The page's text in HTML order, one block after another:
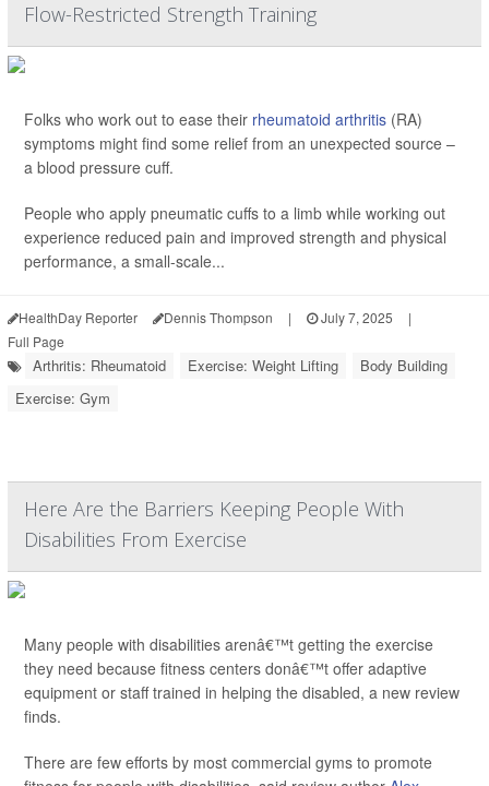
Flow-Restricted Strength Training
Folks who work out to ease their rheumatoid arthritis (RA)
symptoms might find some relief from an unexpected source –
a blood pressure cuff.
People who apply pneumatic cuffs to a limb while working out
experience reduced pain and improved strength and physical
performance, a small-scale...
HealthDay Reporter Dennis Thompson | July 7, 2025
|
Full Page
Arthritis: Rheumatoid Exercise: Weight Lifting
Body Building
Exercise: Gym
Here Are the Barriers Keeping People With
Disabilities From Exercise
Many people with disabilities arenâ€™t getting the exercise
they need because fitness centers donâ€™t offer adaptive
equipment or staff trained in helping the disabled, a new review
finds.
There are few efforts by most commercial gyms to promote